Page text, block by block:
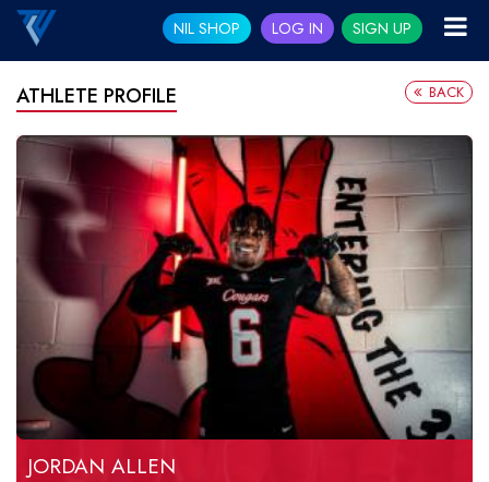
NIL SHOP LOG IN SIGN UP
ATHLETE PROFILE BACK
JORDAN ALLEN